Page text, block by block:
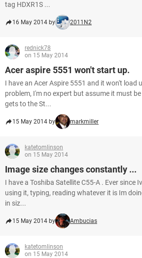
tag HDXR1S ...
16 May 2014 by 2011N2
rednick78
on 15 May 2014
Acer aspire 5551 won't start up.
I have an Acer Aspire 5551 and it won't load
problem, I'm no expert but assume it must
gets to the St...
15 May 2014 by markmiller
katetomlinson
on 15 May 2014
Image size changes constantly ...
I have a Toshiba Satellite C55-A . Ever since
using it, typing, reading whatever it is Im
in siz...
15 May 2014 by Ambucias
katetomlinson
on 15 May 2014